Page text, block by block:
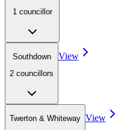
1 councillor
Southdown
2 councillors
View
Twerton & Whiteway View